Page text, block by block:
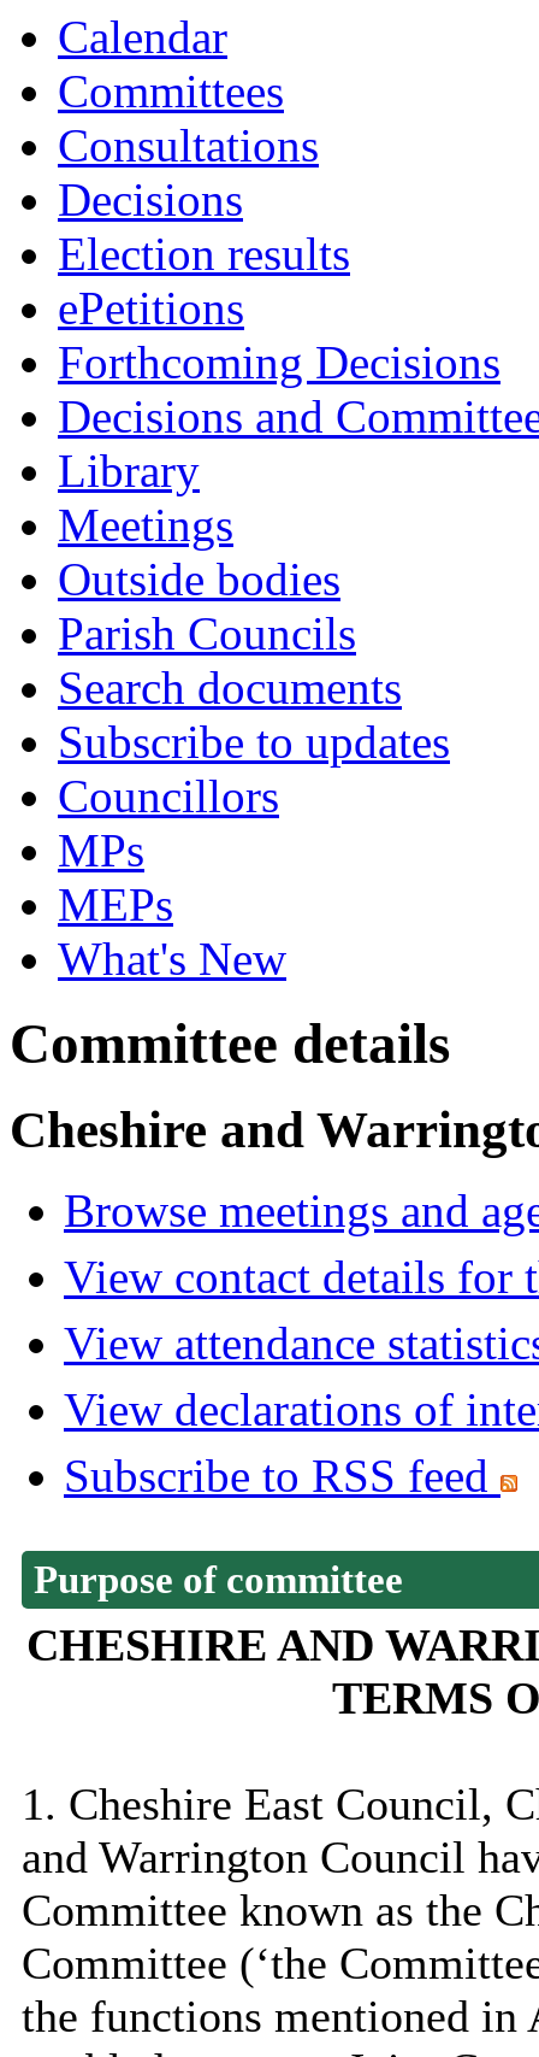
Calendar
Committees
Consultations
Decisions
Election results
ePetitions
Forthcoming Decisions
Decisions and
Library
Meetings
Outside bodies
Parish Councils
Search documents
Subscribe to updates
Councillors
MPs
MEPs
What's New
Committee details
Cheshire and
Browse meetings and
View contact details for
View attendance
View declarations of
Subscribe to RSS feed
Purpose of committee
CHESHIRE AND
TERMS
1. Cheshire East Council,
and Warrington Council
Committee known as the
Committee (‘the
the functions mentioned in